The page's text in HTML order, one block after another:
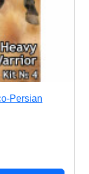
Persian